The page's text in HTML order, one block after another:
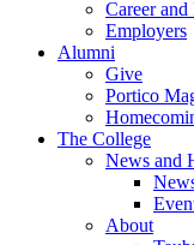
Career
Employers
Alumni
Give
Portico
The College
News and
About